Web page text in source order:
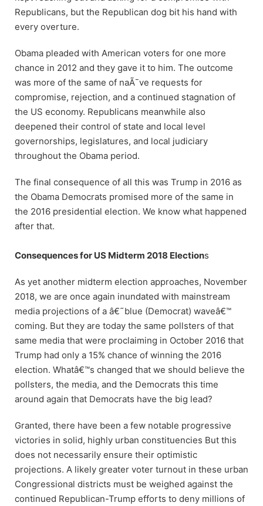
Republicans, but the Republican dog bit his hand with
every overture.
Obama pleaded with American voters for one more
chance in 2012 and they gave it to him. The outcome
was more of the same of naÃ¯ve requests for
compromise, rejection, and a continued stagnation of
the US economy. Republicans meanwhile also
deepened their control of state and local level
governorships, legislatures, and local judiciary
throughout the Obama period.
The final consequence of all this was Trump in 2016 as
the Obama Democrats promised more of the same in
the 2016 presidential election. We know what happened
after that.
Consequences for US Midterm 2018 Elections
As yet another midterm election approaches, November
2018, we are once again inundated with mainstream
media projections of a â€˜blue (Democrat) waveâ€™
coming. But they are today the same pollsters of that
same media that were proclaiming in October 2016 that
Trump had only a 15% chance of winning the 2016
election. Whatâ€™s changed that we should believe the
pollsters, the media, and the Democrats this time
around again that Democrats have the big lead?
Granted, there have been a few notable progressive
victories in solid, highly urban constituencies But this
does not necessarily ensure their optimistic
projections. A likely greater voter turnout in these urban
Congressional districts must be weighed against the
continued Republican-Trump efforts to deny millions of